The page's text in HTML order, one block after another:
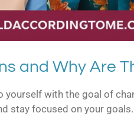
and Why Are
with the goal of
stay focused on your goals.